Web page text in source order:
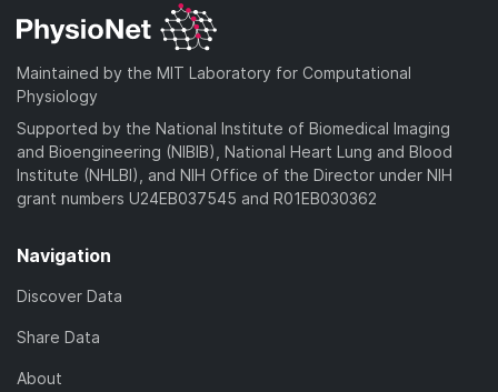
Maintained by the MIT Laboratory for Computational
Physiology
Supported by the National Institute of Biomedical Imaging
and Bioengineering (NIBIB), National Heart Lung and Blood
Institute (NHLBI), and NIH Office of the Director under NIH
grant numbers U24EB037545 and R01EB030362
Navigation
Discover Data
Share Data
About